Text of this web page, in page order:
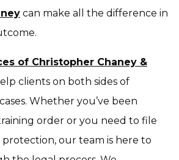
can make all the difference in
of Christopher Chaney &
clients on both sides of
Whether you’ve been
order or you need to file
our team is here to